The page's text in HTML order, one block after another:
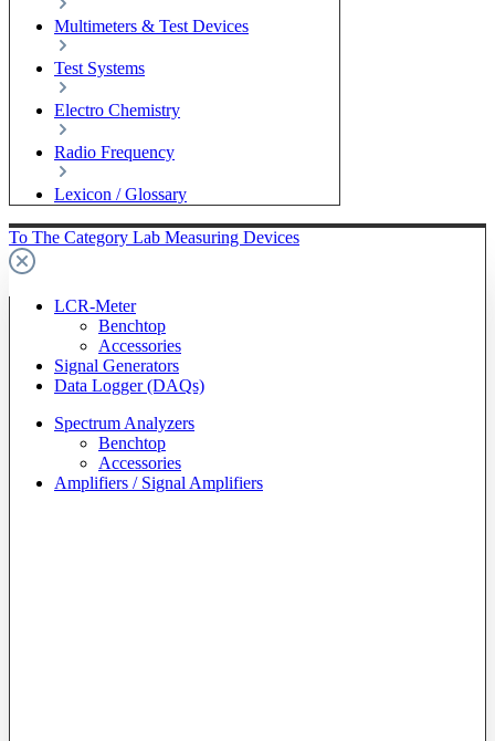
Multimeters & Test Devices
Test Systems
Electro Chemistry
Radio Frequency
Lexicon / Glossary
To The Category Lab Measuring Devices
LCR-Meter
Benchtop
Accessories
Signal Generators
Data Logger (DAQs)
Spectrum Analyzers
Benchtop
Accessories
Amplifiers / Signal Amplifiers